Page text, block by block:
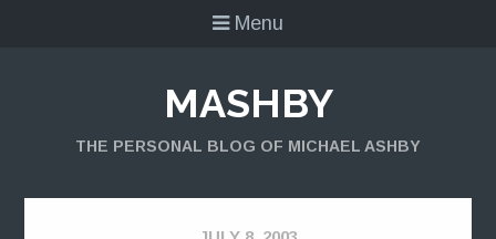
Menu
MASHBY
THE PERSONAL BLOG OF MICHAEL ASHBY